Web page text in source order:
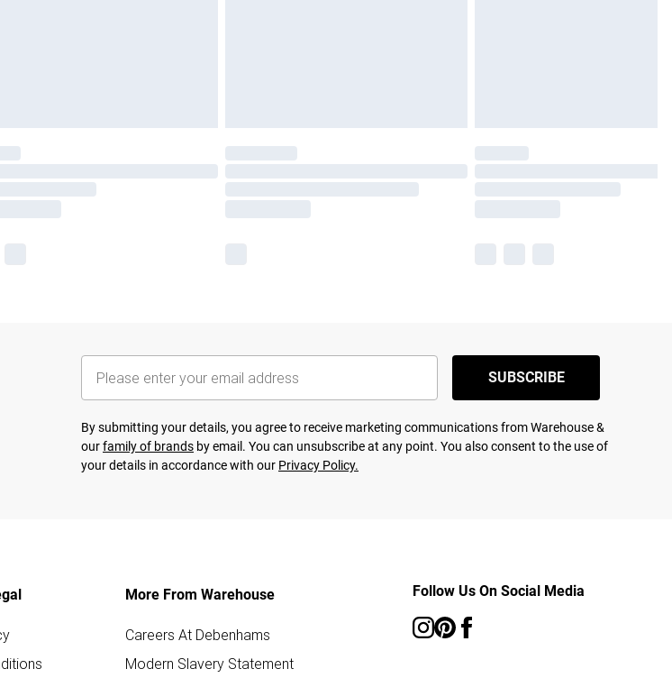
SUBSCRIBE
By submitting your details, you agree to receive marketing communications from Warehouse &
ourfamily of brands by email. You can unsubscribe at any point. You also consent to the use of
your details in accordance with our Privacy Policy.
More From Warehouse
Careers At Debenhams
Modern Slavery Statement
Follow Us On Social Media